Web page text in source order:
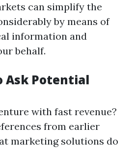
can simplify the
by means of
information and
behalf.
Ask Potential
with fast revenue?
from earlier
marketing solutions do